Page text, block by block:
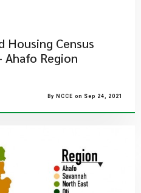
Housing Census
Region
By NCCE on Sep 24, 2021